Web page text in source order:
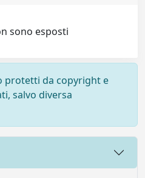
sono esposti
protetti da copyright e
salvo diversa